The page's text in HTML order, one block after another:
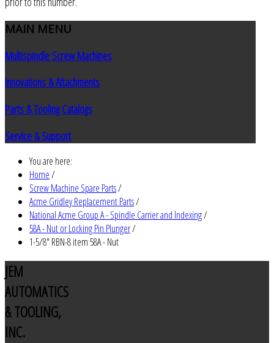
MAIN MENU
Multispindle Screw Machines
Innovations & Attachments
Parts & Tooling Catalogs
Service & Support
You are here:
Home/
Screw Machine Spare Parts/
Acme Gridley Replacement Parts/
National Acme Group A - Spindle Carrier and Indexing/
58A - Nut or Locking Pin Plunger/
1-5/8" RBN-8 item 58A - Nut
JEM
AUTOMATICS
& TOOLING,
INC.